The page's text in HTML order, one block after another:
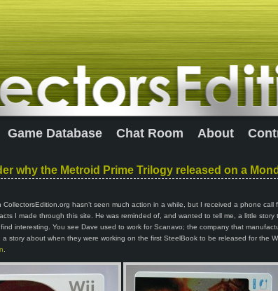
Game Database Chat Room About
why the Metroid Prime Trilogy released on a
hasn’t seen much action in a while, but I received a phone call
I made through this site. He was reminded of, and wanted to tell me, a little story
interesting. You see Dave used to work for Scanavo; the company that
story about when they were working on the first SteelBook to be released for the